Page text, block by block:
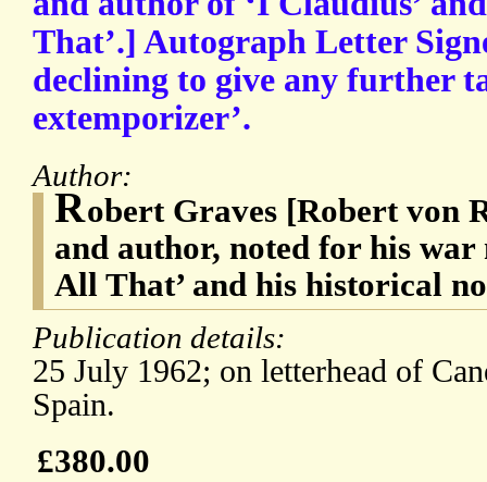
That’.] Autograph Letter
declining to give any further
extemporizer’.
Author:
Robert Graves [Robert von
and author, noted for his war
All That’ and his historical
Publication details:
25 July 1962; on letterhead of
Spain.
£380.00